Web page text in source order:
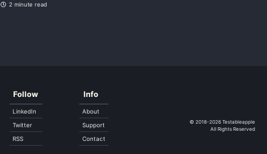
2 minute read
Follow
LinkedIn
Twitter
RSS
Info
About
Support
Contact
© 2018-2026 Testableapple
All Rights Reserved